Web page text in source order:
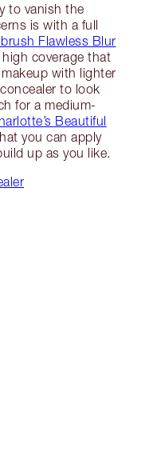
to vanish the
is with a full
Flawless Blur
coverage that
with lighter
to look
for a medium-
Beautiful
you can apply
up as you like.